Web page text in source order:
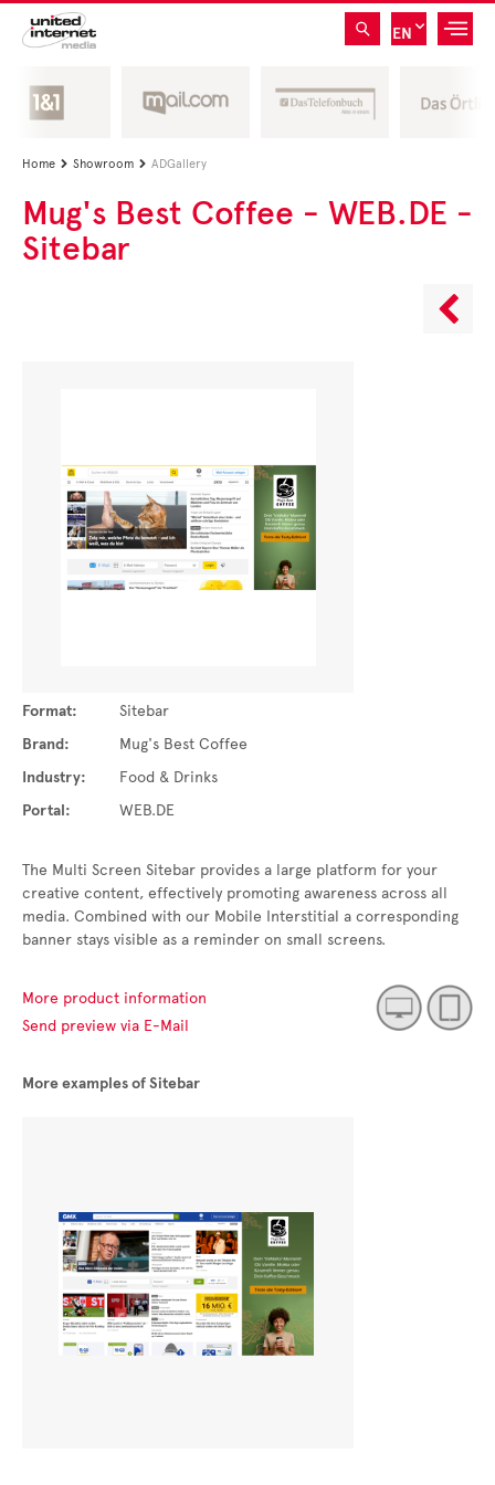
EN
Home  Showroom  ADGallery
Mug's Best Coffee - WEB.DE -
Sitebar

Format:
Sitebar
Brand:
Mug's Best Coffee
Industry:
Food & Drinks
Portal:
WEB.DE
The Multi Screen Sitebar provides a large platform for your
creative content, effectively promoting awareness across all
media. Combined with our Mobile Interstitial a corresponding
banner stays visible as a reminder on small screens.
More product information
Send preview via E-Mail
More examples of Sitebar